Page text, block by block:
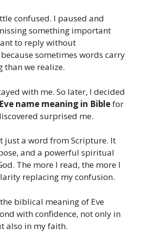
confused. I paused and
something important
to reply without
sometimes words carry
than we realize.
with me. So later, I decided
Eve name meaning in Biblefor
surprised me.
just a word from Scripture. It
and a powerful spiritual
The more I read, the more I
replacing my confusion.
biblical meaning of Eve
with confidence, not only in
also in my faith.